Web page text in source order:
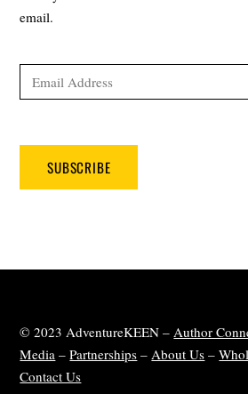
email.
Address
SUBSCRIBE
© 2023 AdventureKEEN – Author
Media –Partnerships – About Us –
Contact Us